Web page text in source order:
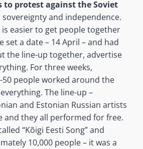
to protest against the Soviet
and independence.
easier to get people together
set a date – 14 April – and had
the line-up together, advertise
For three weeks,
people worked around the
The line-up –
and Estonian Russian artists
and they all performed for free.
“Kõigi Eesti Song” and
10,000 people – it was a